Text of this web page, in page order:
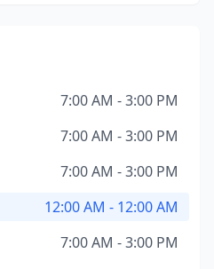
7:00 AM - 3:00 PM
7:00 AM - 3:00 PM
7:00 AM - 3:00 PM
12:00 AM - 12:00 AM
7:00 AM - 3:00 PM